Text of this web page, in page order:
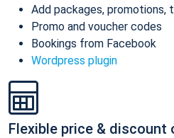
Add packages, promotions,
Promo and voucher codes
Bookings from Facebook
Wordpress plugin
Flexible price & discount